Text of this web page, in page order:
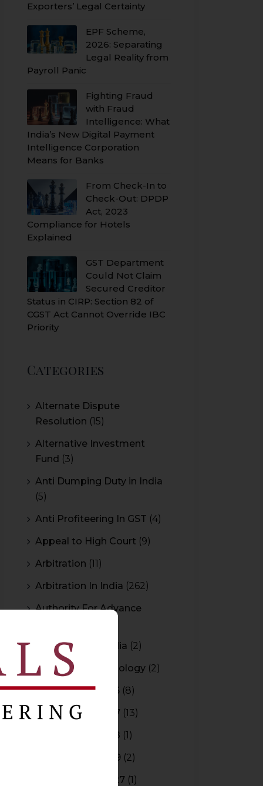
Exporters’ Legal Certainty
EPF Scheme,
2026: Separating
Legal Reality from
Payroll Panic
Fighting Fraud
with Fraud
Intelligence: What
India’s New Digital Payment
Intelligence Corporation
Means for Banks
From Check-In to
Check-Out: DPDP
Act, 2023
Compliance for Hotels
Explained
GST Department
Could Not Claim
Secured Creditor
Status in CIRP: Section 82 of
CGST Act Cannot Override IBC
Priority
Categories
Alternate Dispute
Resolution (15)
Alternative Investment
Fund (3)
Anti Dumping Duty in India
(5)
Anti Profiteering In GST (4)
Appeal to High Court (9)
Arbitration (11)
Arbitration In India (262)
Authority For Advance
Bar Council of India (2)
Blockchain Technology (2)
Budget 2015-2016 (8)
Budget 2016-2017 (13)
Budget 2017-2018 (1)
Budget 2018-2019 (2)
Budget 2026-2027 (1)